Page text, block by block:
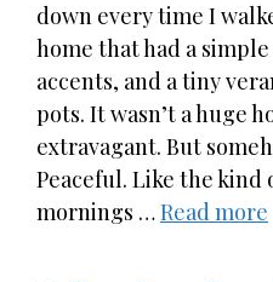
down every time I
home that had a
accents, and a tiny
pots. It wasn’t a huge
extravagant. But
Peaceful. Like the kind
mornings …Read more